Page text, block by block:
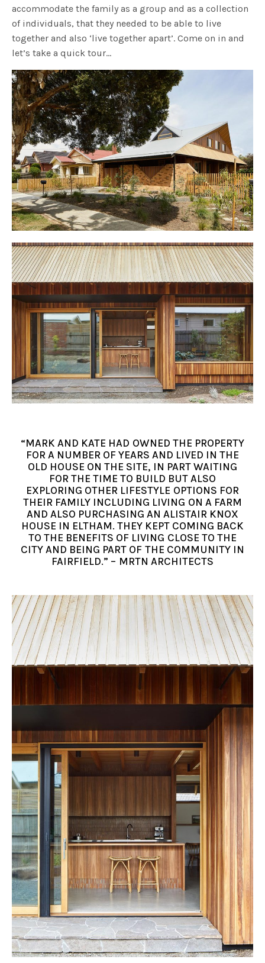
accommodate the family as a group and as a collection
of individuals, that they needed to be able to live
together and also ‘live together apart’. Come on in and
let’s take a quick tour…
“MARK AND KATE HAD OWNED THE PROPERTY
FOR A NUMBER OF YEARS AND LIVED IN THE
OLD HOUSE ON THE SITE, IN PART WAITING
FOR THE TIME TO BUILD BUT ALSO
EXPLORING OTHER LIFESTYLE OPTIONS FOR
THEIR FAMILY INCLUDING LIVING ON A FARM
AND ALSO PURCHASING AN ALISTAIR KNOX
HOUSE IN ELTHAM. THEY KEPT COMING BACK
TO THE BENEFITS OF LIVING CLOSE TO THE
CITY AND BEING PART OF THE COMMUNITY IN
FAIRFIELD.” – MRTN ARCHITECTS